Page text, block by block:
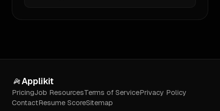
Applikit
PricingJob ResourcesTerms of ServicePrivacy Policy
ContactResume ScoreSitemap